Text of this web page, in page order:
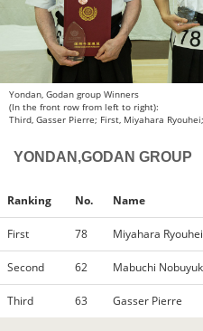
Yondan, Godan group Winners
(In the front row from left to right):
Third, Gasser Pierre; First, Miyahara
YONDAN,GODAN GROUP
Ranking No. Name
First 78 Miyahara Ryouhei
Second 62 Mabuchi
Third 63 Gasser Pierre